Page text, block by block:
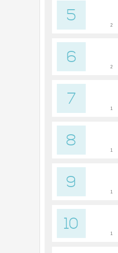
5 2
6 2
7 1
8 1
9 1
10 1